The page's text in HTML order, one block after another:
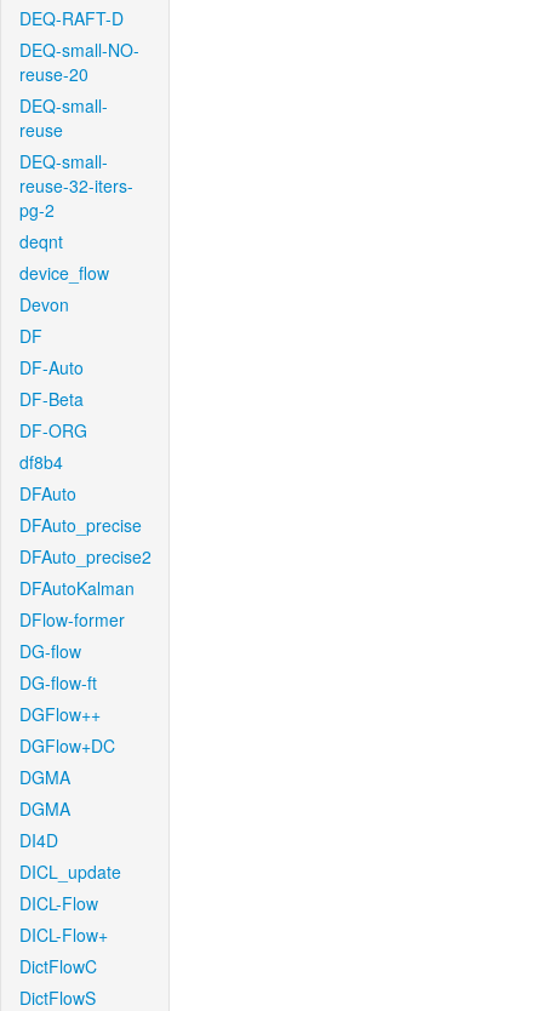
DEQ-RAFT-D
DEQ-small-NO-
reuse-20
DEQ-small-
reuse
DEQ-small-
reuse-32-iters-
pg-2
deqnt
device_flow
Devon
DF
DF-Auto
DF-Beta
DF-ORG
df8b4
DFAuto
DFAuto_precise
DFAuto_precise2
DFAutoKalman
DFlow-former
DG-flow
DG-flow-ft
DGFlow++
DGFlow+DC
DGMA
DGMA
DI4D
DICL_update
DICL-Flow
DICL-Flow+
DictFlowC
DictFlowS